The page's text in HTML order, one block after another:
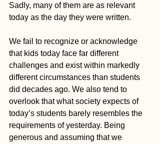
Sadly, many of them are as relevant
today as the day they were written.
We fail to recognize or acknowledge
that kids today face far different
challenges and exist within markedly
different circumstances than students
did decades ago. We also tend to
overlook that what society expects of
today’s students barely resembles the
requirements of yesterday. Being
generous and assuming that we